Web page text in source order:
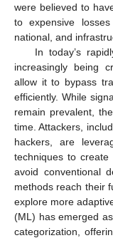
were believed to
to expensive
national, and
In today’s
increasingly being
allow it to bypass
efficiently. While
remain prevalent,
time. Attackers,
hackers, are
techniques to
avoid conventional
methods reach their
explore more
(ML) has emerged
categorization,